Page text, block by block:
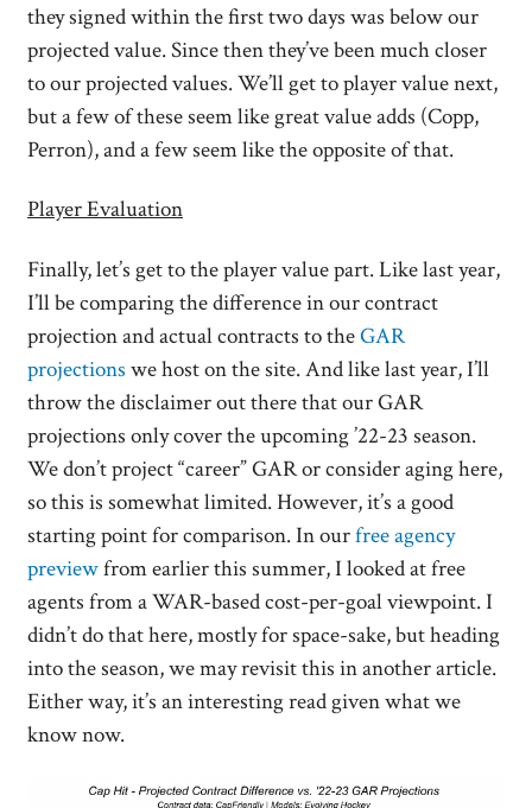
they signed within the first two days was below our
projected value. Since then they’ve been much closer
to our projected values. We’ll get to player value next,
but a few of these seem like great value adds (Copp,
Perron), and a few seem like the opposite of that.
Player Evaluation
Finally, let’s get to the player value part. Like last year,
I’ll be comparing the difference in our contract
projection and actual contracts to theGAR
projections we host on the site. And like last year, I’ll
throw the disclaimer out there that our GAR
projections only cover the upcoming ’22-23 season.
We don’t project “career” GAR or consider aging here,
so this is somewhat limited. However, it’s a good
starting point for comparison. In ourfree agency
previewfrom earlier this summer, I looked at free
agents from a WAR-based cost-per-goal viewpoint. I
didn’t do that here, mostly for space-sake, but heading
into the season, we may revisit this in another article.
Either way, it’s an interesting read given what we
know now.